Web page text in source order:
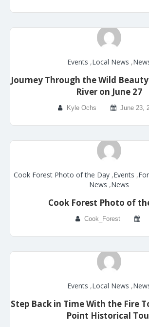
Events ,Local News ,
Journey Through the Wild
River on June 27
Kyle Ochs June 23,
Cook Forest Photo of the Day ,Events ,
News ,News
Cook Forest Photo of
Cook_Forest
Events ,Local News ,
Step Back in Time With the Fire
Point Historical